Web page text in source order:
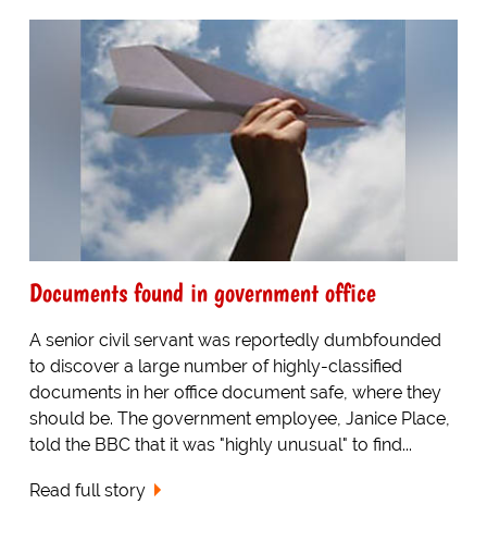
Documents found in government office
A senior civil servant was reportedly dumbfounded
to discover a large number of highly-classified
documents in her office document safe, where they
should be. The government employee, Janice Place,
told the BBC that it was "highly unusual" to find...
Read full story